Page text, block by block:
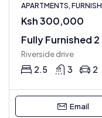
APARTMENTS,
Ksh 300,000
Riverside drive
2.5 3 2
Email